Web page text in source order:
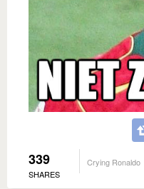
339
SHARES
Crying Ronaldo